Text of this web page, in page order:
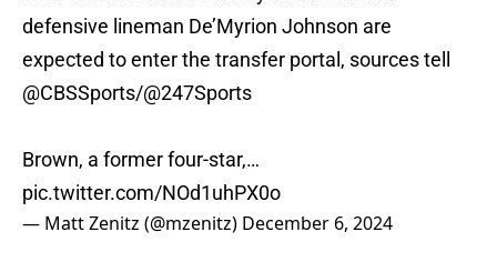
defensive lineman De’Myrion Johnson are
expected to enter the transfer portal, sources tell
@CBSSports/@247Sports
Brown, a former four-star,…
pic.twitter.com/NOd1uhPX0o
— Matt Zenitz (@mzenitz) December 6, 2024